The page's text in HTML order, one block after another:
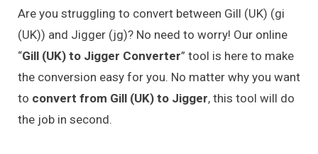
Are you struggling to convert between Gill (UK) (gi
(UK)) and Jigger (jg)? No need to worry! Our online
“Gill (UK) to Jigger Converter” tool is here to make
the conversion easy for you. No matter why you want
to convert from Gill (UK) to Jigger, this tool will do
the job in second.